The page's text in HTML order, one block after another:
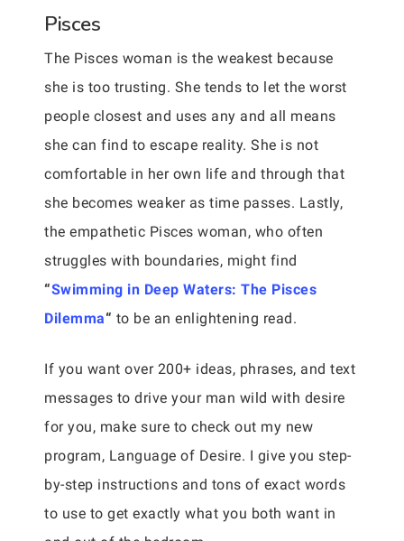
Pisces
The Pisces woman is the weakest because
she is too trusting. She tends to let the worst
people closest and uses any and all means
she can find to escape reality. She is not
comfortable in her own life and through that
she becomes weaker as time passes. Lastly,
the empathetic Pisces woman, who often
struggles with boundaries, might find
“Swimming in Deep Waters: The Pisces
Dilemma“ to be an enlightening read.
If you want over 200+ ideas, phrases, and text
messages to drive your man wild with desire
for you, make sure to check out my new
program, Language of Desire. I give you step-
by-step instructions and tons of exact words
to use to get exactly what you both want in